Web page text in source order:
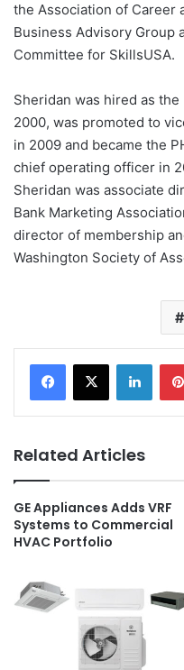
the Association of Career
Business Advisory Group
Committee for SkillsUSA.
Sheridan was hired as
2000, was promoted to
in 2009 and became the
chief operating officer in
Sheridan was associate
Bank Marketing
director of membership
Washington Society of
Related Articles
GE Appliances Adds VRF
Systems to Commercial
HVAC Portfolio